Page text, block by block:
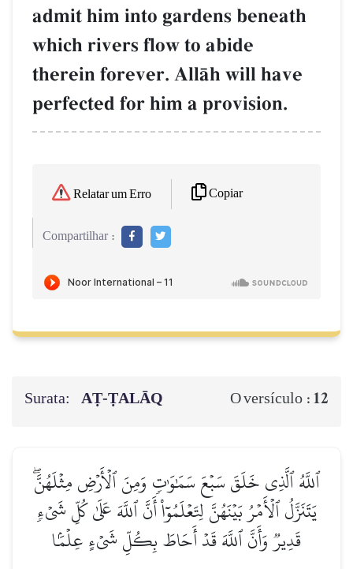
admit him into gardens beneath
which rivers flow to abide
therein forever. AllŒh will have
perfected for him a provision.
Relatar um Erro Copiar
Compartilhar :
Surata: AṬ-ṬALĀQ O versículo : 12
ٱللَّهُ ٱلَّذِي خَلَقَ سَبۡعَ سَمَٰوَٰتٖ وَمِنَ ٱلۡأَرۡضِ مِثۡلَهُنَّۖ
يَتَنَزَّلُ ٱلۡأَمۡرُ بَيۡنَهُنَّ لِتَعۡلَمُوٓاْ أَنَّ ٱللَّهَ عَلَىٰ كُلِّ شَيۡءٖ
قَدِيرٞ وَأَنَّ ٱللَّهَ قَدۡ أَحَاطَ بِكُلِّ شَيۡءٍ عِلۡمَۢا